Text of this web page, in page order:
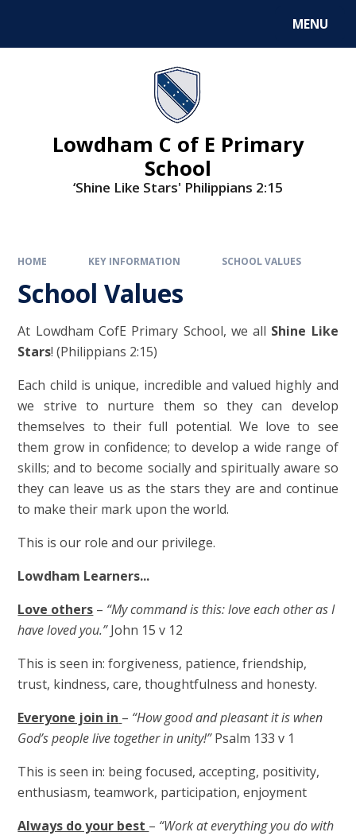
MENU
Lowdham C of E Primary
School
‘Shine Like Stars' Philippians 2:15
HOME KEY INFORMATION SCHOOL VALUES
School Values
At Lowdham CofE Primary School, we all Shine Like
Stars! (Philippians 2:15)
Each child is unique, incredible and valued highly and
we strive to nurture them so they can develop
themselves to their full potential. We love to see
them grow in confidence; to develop a wide range of
skills; and to become socially and spiritually aware so
they can leave us as the stars they are and continue
to make their mark upon the world.
This is our role and our privilege.
Lowdham Learners...
Love others – “My command is this: love each other as I
have loved you.”John 15 v 12
This is seen in: forgiveness, patience, friendship,
trust, kindness, care, thoughtfulness and honesty.
Everyone join in – “How good and pleasant it is when
God’s people live together in unity!”Psalm 133 v 1
This is seen in: being focused, accepting, positivity,
enthusiasm, teamwork, participation, enjoyment
Always do your best – “Work at everything you do with